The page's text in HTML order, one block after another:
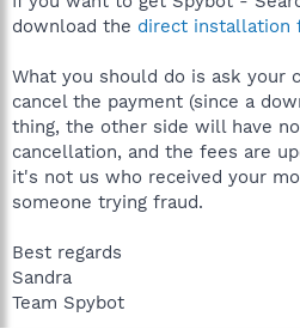
download the direct installation
What you should do is ask your
cancel the payment (since a
thing, the other side will have
cancellation, and the fees are
it's not us who received your
someone trying fraud.
Best regards
Sandra
Team Spybot